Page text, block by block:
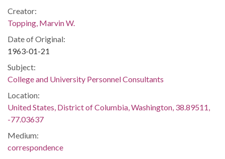
Creator:
Topping, Marvin W.
Date of Original:
1963-01-21
Subject:
College and University Personnel Consultants
Location:
United States, District of Columbia, Washington, 38.89511,
-77.03637
Medium:
correspondence